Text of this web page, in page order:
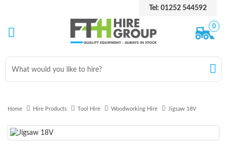
Tel: 01252 544592
0
Home Hire Products Tool Hire Woodworking Hire Jigsaw 18V